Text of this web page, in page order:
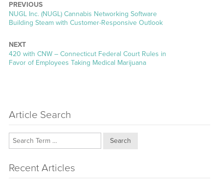
PREVIOUS
Previous
post:
NUGL Inc. (NUGL) Cannabis Networking Software
Building Steam with Customer-Responsive Outlook
NEXT
Next
post:
420 with CNW – Connecticut Federal Court Rules in
Favor of Employees Taking Medical Marijuana
Article Search
Search
Recent Articles